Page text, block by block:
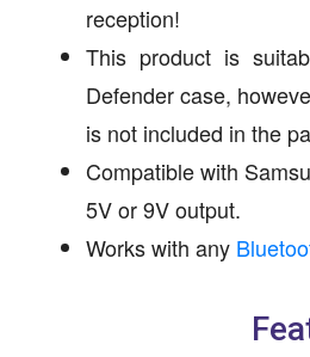
reception!
This product is
Defender case,
is not included in the
Compatible with
5V or 9V output.
Works with any